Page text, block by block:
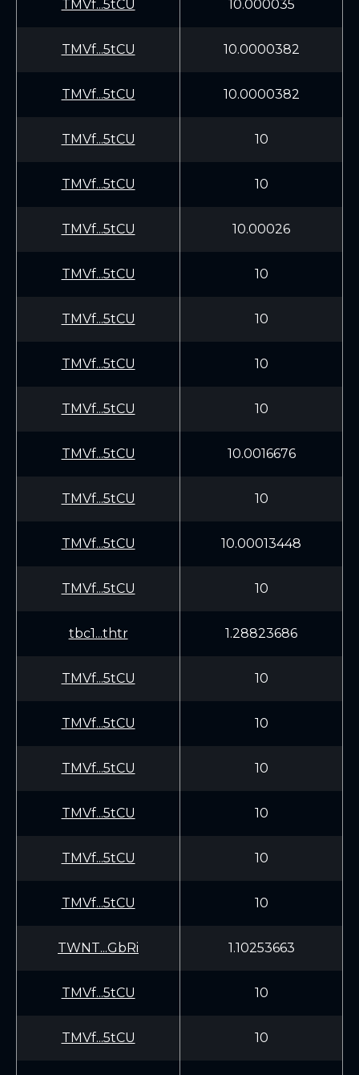
TMVf...5tCU 10.000035
TMVf...5tCU 10.0000382
TMVf...5tCU 10.0000382
TMVf...5tCU 10
TMVf...5tCU 10
TMVf...5tCU 10.00026
TMVf...5tCU 10
TMVf...5tCU 10
TMVf...5tCU 10
TMVf...5tCU 10
TMVf...5tCU 10.0016676
TMVf...5tCU 10
TMVf...5tCU 10.00013448
TMVf...5tCU 10
tbc1...thtr 1.28823686
TMVf...5tCU 10
TMVf...5tCU 10
TMVf...5tCU 10
TMVf...5tCU 10
TMVf...5tCU 10
TMVf...5tCU 10
TWNT...GbRi 1.10253663
TMVf...5tCU 10
TMVf...5tCU 10